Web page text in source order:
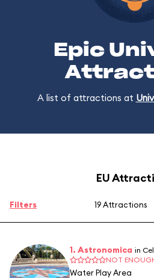
Epic
A list of attractions at
EU
Filters 19 Attractions
1. Astronomica in
NOT
Water Play Area